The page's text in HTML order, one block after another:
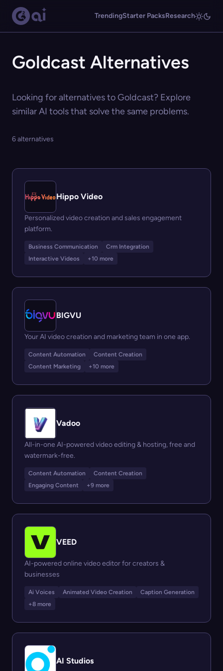
TrendingStarter PacksResearch
Goldcast Alternatives
Looking for alternatives to Goldcast? Explore
similar AI tools that solve the same problems.
6 alternatives
Hippo Video
Personalized video creation and sales engagement
platform.
Business Communication
Crm Integration
Interactive Videos
+10 more
BIGVU
Your AI video creation and marketing team in one app.
Content Automation
Content Creation
Content Marketing
+10 more
Vadoo
All-in-one AI-powered video editing & hosting, free and
watermark-free.
Content Automation
Content Creation
Engaging Content
+9 more
VEED
AI-powered online video editor for creators &
businesses
Ai Voices Animated Video Creation
Caption Generation
+8 more
AI Studios